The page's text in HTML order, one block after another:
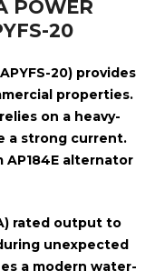
POWER
20
20) provides
properties.
on a heavy-
a strong current.
AP184E alternator
rated output to
unexpected
a modern water-